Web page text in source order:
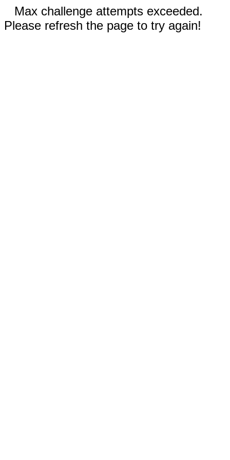
Max challenge attempts exceeded.
Please refresh the page to try again!